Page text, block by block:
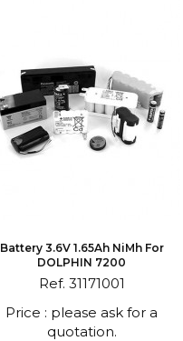
Battery 3.6V 1.65Ah NiMh For
DOLPHIN 7200
Ref. 31171001
Price : please ask for a
quotation.